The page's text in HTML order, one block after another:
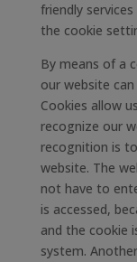
friendly
the cookie
By means of a
our website
Cookies allow
recognize our
recognition is
website. The
not have to
is accessed,
and the cookie
system.